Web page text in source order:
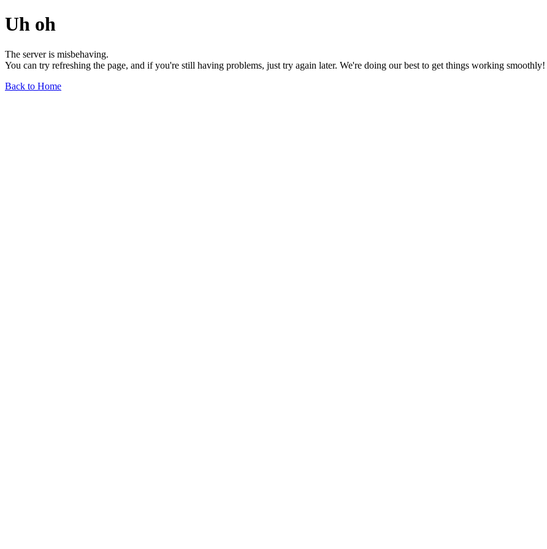
Uh oh
The server is misbehaving.
You can try refreshing the page, and if you're still having problems, just try again later. We're doing our best to get things working smoothly!
Back to Home